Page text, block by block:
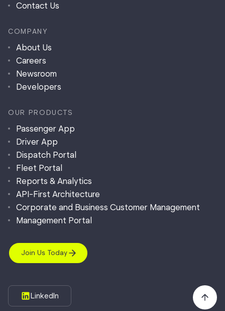
Contact Us
COMPANY
About Us
Careers
Newsroom
Developers
OUR PRODUCTS
Passenger App
Driver App
Dispatch Portal
Fleet Portal
Reports & Analytics
API-First Architecture
Corporate and Business Customer Management
Management Portal
Join Us Today
LinkedIn